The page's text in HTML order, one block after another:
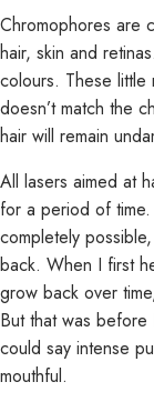
Chromophores are
hair, skin and
colours. These
doesn’t match the
hair will remain
All lasers aimed at
for a period of time.
completely
back. When I first
grow back over
But that was
could say intense
mouthful.